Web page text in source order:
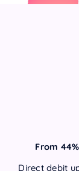
From
Direct debit